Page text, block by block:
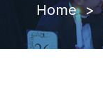
Home >